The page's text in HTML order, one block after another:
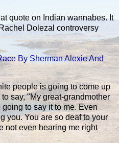
quote on Indian wannabes. It
Dolezal controversy
By Sherman Alexie And
people is going to come up
say, "My great-grandmother
to say it to me. Even
you. You are so deaf to your
not even hearing me right